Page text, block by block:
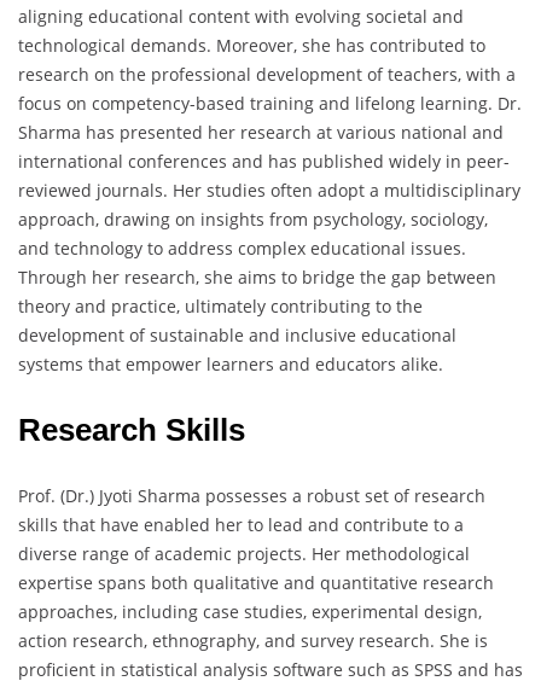
aligning educational content with evolving societal and
technological demands. Moreover, she has contributed to
research on the professional development of teachers, with a
focus on competency-based training and lifelong learning. Dr.
Sharma has presented her research at various national and
international conferences and has published widely in peer-
reviewed journals. Her studies often adopt a multidisciplinary
approach, drawing on insights from psychology, sociology,
and technology to address complex educational issues.
Through her research, she aims to bridge the gap between
theory and practice, ultimately contributing to the
development of sustainable and inclusive educational
systems that empower learners and educators alike.
Research Skills
Prof. (Dr.) Jyoti Sharma possesses a robust set of research
skills that have enabled her to lead and contribute to a
diverse range of academic projects. Her methodological
expertise spans both qualitative and quantitative research
approaches, including case studies, experimental design,
action research, ethnography, and survey research. She is
proficient in statistical analysis software such as SPSS and has